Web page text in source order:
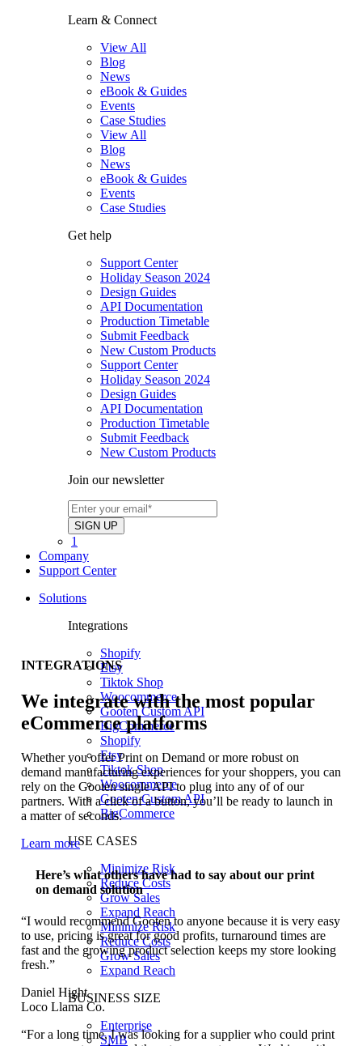
Learn & Connect
View All
Blog
News
eBook & Guides
Events
Case Studies
View All
Blog
News
eBook & Guides
Events
Case Studies
Get help
Support Center
Holiday Season 2024
Design Guides
API Documentation
Production Timetable
Submit Feedback
New Custom Products
Support Center
Holiday Season 2024
Design Guides
API Documentation
Production Timetable
Submit Feedback
New Custom Products
Join our newsletter
1
Company
Support Center
Solutions
Integrations
Shopify
Etsy
Tiktok Shop
Woocommerce
Gooten Custom API
BigCommerce
Shopify
Etsy
Tiktok Shop
Woocommerce
Gooten Custom API
BigCommerce
USE CASES
Minimize Risk
Reduce Costs
Grow Sales
Expand Reach
Minimize Risk
Reduce Costs
Grow Sales
Expand Reach
BUSINESS SIZE
Enterprise
SMB
INTEGRATIONS
We integrate with the most popular
eCommerce platforms
Whether you offer Print on Demand or more robust on
demand manufacturing experiences for your shoppers, you can
rely on the Gooten single API to plug into any of of our
partners. With a click of a button, you’ll be ready to launch in
a matter of seconds.
Learn more
Here’s what others have had to say about our print
on demand solution
“I would recommend Gooten to anyone because it is very easy
to use, pricing is great for good profits, turnaround times are
fast and the growing product selection keeps my store looking
fresh.”
Daniel Hight
Loco Llama Co.
“For a long time, I was looking for a supplier who could print